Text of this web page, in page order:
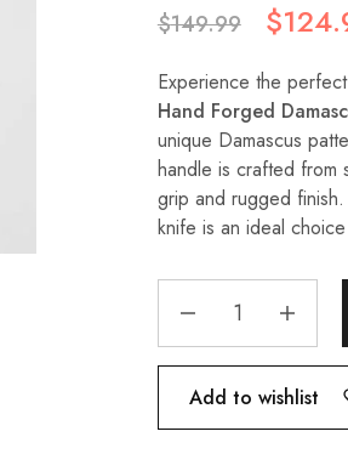
$149.99 $
Experience the
Hand Forged
unique Damascus
handle is crafted from
grip and rugged
knife is an ideal
Add to wishlist